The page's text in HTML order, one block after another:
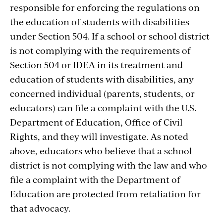
responsible for enforcing the regulations on
the education of students with disabilities
under Section 504. If a school or school district
is not complying with the requirements of
Section 504 or IDEA in its treatment and
education of students with disabilities, any
concerned individual (parents, students, or
educators) can file a complaint with the U.S.
Department of Education, Office of Civil
Rights, and they will investigate. As noted
above, educators who believe that a school
district is not complying with the law and who
file a complaint with the Department of
Education are protected from retaliation for
that advocacy.